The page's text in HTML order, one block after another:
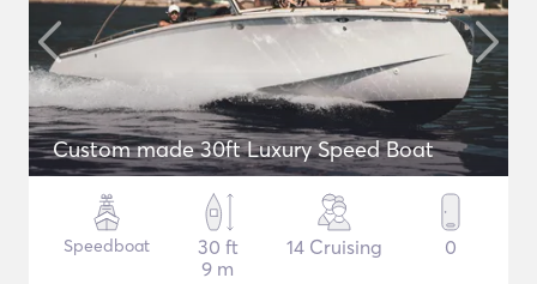
Custom made 30ft Luxury Speed Boat
Speedboat
30 ft
9 m
14 Cruising 0